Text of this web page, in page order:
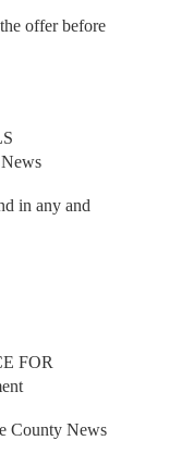
offer before
in any and
FOR
County News